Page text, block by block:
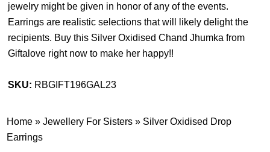
jewelry might be given in honor of any of the events.
Earrings are realistic selections that will likely delight the
recipients. Buy this Silver Oxidised Chand Jhumka from
Giftalove right now to make her happy!!
SKU: RBGIFT196GAL23
Home »Jewellery For Sisters » Silver Oxidised Drop
Earrings